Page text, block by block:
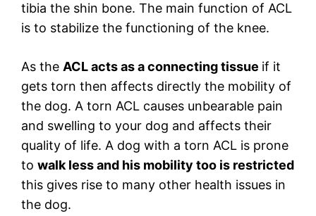
tibia the shin bone. The main function of ACL
is to stabilize the functioning of the knee.
As the ACL acts as a connecting tissue if it
gets torn then affects directly the mobility of
the dog. A torn ACL causes unbearable pain
and swelling to your dog and affects their
quality of life. A dog with a torn ACL is prone
to walk less and his mobility too is restricted
this gives rise to many other health issues in
the dog.